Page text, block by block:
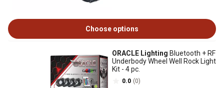
Choose options
ORACLE Lighting Bluetooth + RF
Underbody Wheel Well Rock Light
Kit - 4 pc.
0.0 (0)